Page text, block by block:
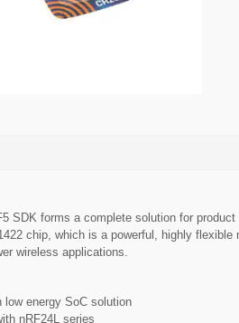
SDK forms a complete solution for
chip, which is a powerful, highly
wireless applications.
low energy SoC solution
nRF24L series